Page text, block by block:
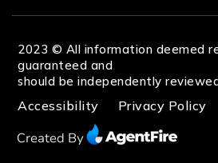
2023 © All information deemed
guaranteed and
should be independently
Accessibility Privacy Policy